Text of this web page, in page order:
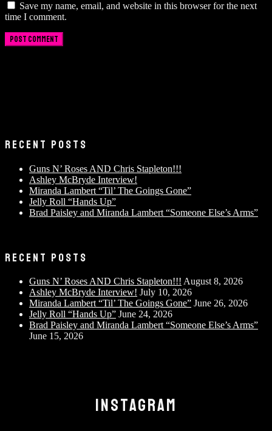
Save my name, email, and website in this browser for the next
time I comment.
RECENT POSTS
Guns N’ Roses AND Chris Stapleton!!!
Ashley McBryde Interview!
Miranda Lambert “Til’ The Goings Gone”
Jelly Roll “Hands Up”
Brad Paisley and Miranda Lambert “Someone Else’s Arms”
RECENT POSTS
Guns N’ Roses AND Chris Stapleton!!! August 8, 2026
Ashley McBryde Interview! July 10, 2026
Miranda Lambert “Til’ The Goings Gone” June 26, 2026
Jelly Roll “Hands Up” June 24, 2026
Brad Paisley and Miranda Lambert “Someone Else’s Arms”
June 15, 2026
INSTAGRAM